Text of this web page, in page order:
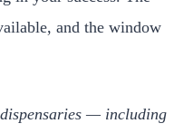
and the window
— including